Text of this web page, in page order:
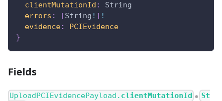
clientMutationId :
String
errors : [String ! ] !
evidence:
PCIEvidence
}
Fields
UploadPCIEvidencePayload. clientMutationId ●
St